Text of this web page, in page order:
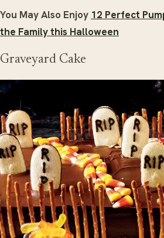
You May Also Enjoy 12 Perfect
the Family this Halloween
Graveyard Cake